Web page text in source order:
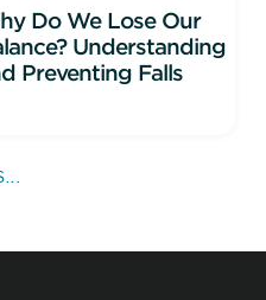
Do We Lose Our
Understanding
Preventing Falls